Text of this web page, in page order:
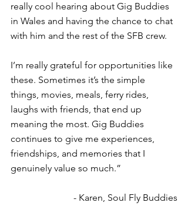
really cool hearing about Gig Buddies
in Wales and having the chance to chat
with him and the rest of the SFB crew.
I’m really grateful for opportunities like
these. Sometimes it’s the simple
things, movies, meals, ferry rides,
laughs with friends, that end up
meaning the most. Gig Buddies
continues to give me experiences,
friendships, and memories that I
genuinely value so much.”
- Karen, Soul Fly Buddies